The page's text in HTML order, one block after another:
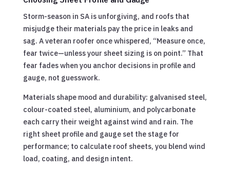
Storm-season in SA is unforgiving, and roofs that
misjudge their materials pay the price in leaks and
sag. A veteran roofer once whispered, “Measure once,
fear twice—unless your sheet sizing is on point.” That
fear fades when you anchor decisions in profile and
gauge, not guesswork.
Materials shape mood and durability: galvanised steel,
colour-coated steel, aluminium, and polycarbonate
each carry their weight against wind and rain. The
right sheet profile and gauge set the stage for
performance; to calculate roof sheets, you blend wind
load, coating, and design intent.